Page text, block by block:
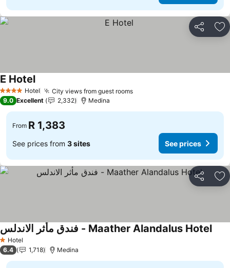
Share
4 Stars Hotel City views from guest rooms
E Hotel
9.0 Excellent 2,332 Medina
From R 1,383
See prices from 3 sites See prices
Share
1 Stars
Hotel
فندق مأثر الاندلس - Maather Alandalus Hotel
6.4 1,718 Medina